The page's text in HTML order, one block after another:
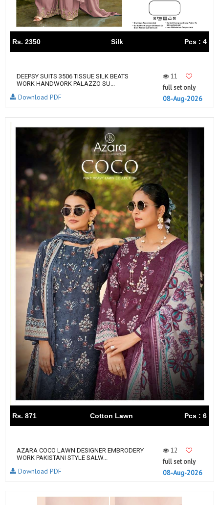
Rs. 2350 Silk Pcs : 4
DEEPSY SUITS 3506 TISSUE SILK BEATS
WORK HANDWORK PALAZZO SU...
11
full set only
08-Aug-2026
Download PDF
Rs. 871 Cotton Lawn Pcs : 6
AZARA COCO LAWN DESIGNER EMBRODERY
WORK PAKISTANI STYLE SALW...
12
full set only
08-Aug-2026
Download PDF